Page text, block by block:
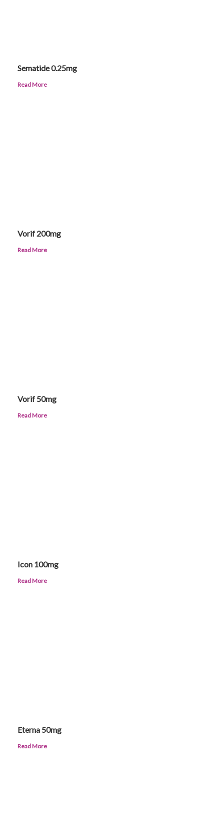
Sematide 0.25mg
Read More
Vorif 200mg
Read More
Vorif 50mg
Read More
Icon 100mg
Read More
Eterna 50mg
Read More